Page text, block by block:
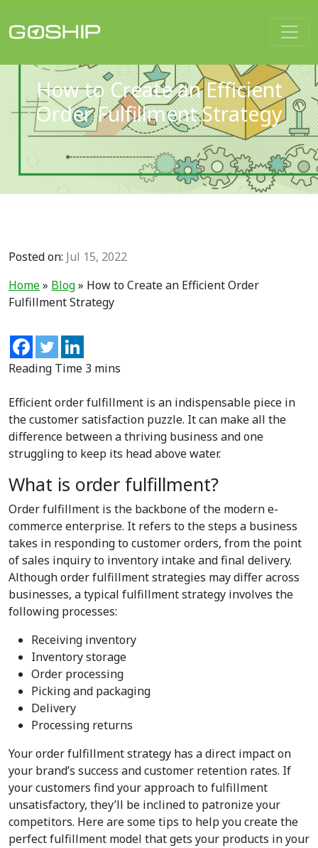
Main Navigation
How to Create an Efficient
Order Fulfillment Strategy
Posted on: Jul 15, 2022
Home» Blog» How to Create an Efficient Order
Fulfillment Strategy
Efficient order fulfillment is an indispensable piece in
the customer satisfaction puzzle. It can make all the
difference between a thriving business and one
struggling to keep its head above water.
What is order fulfillment?
Order fulfillment is the backbone of the modern e-
commerce enterprise. It refers to the steps a business
takes in responding to customer orders, from the point
of sales inquiry to inventory intake and final delivery.
Although order fulfillment strategies may differ across
businesses, a typical fulfillment strategy involves the
following processes:
Receiving inventory
Inventory storage
Order processing
Picking and packaging
Delivery
Processing returns
Your order fulfillment strategy has a direct impact on
your brand’s success and customer retention rates. If
your customers find your approach to fulfillment
unsatisfactory, they’ll be inclined to patronize your
competitors. Here are some tips to help you create the
perfect fulfillment model that gets your products in your